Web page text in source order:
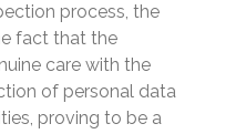
process, the
fact that the
care with the
of personal data
proving to be a